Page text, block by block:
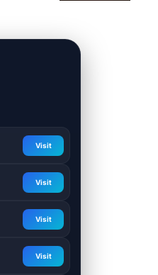
Visit
Visit
Visit
Visit